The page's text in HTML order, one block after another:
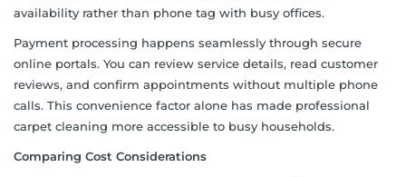
availability rather than phone tag with busy offices.
Payment processing happens seamlessly through secure
online portals. You can review service details, read customer
reviews, and confirm appointments without multiple phone
calls. This convenience factor alone has made professional
carpet cleaning more accessible to busy households.
Comparing Cost Considerations